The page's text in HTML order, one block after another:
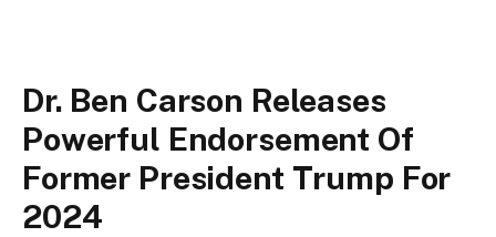
Dr. Ben Carson Releases
Powerful Endorsement Of
Former President Trump For
2024